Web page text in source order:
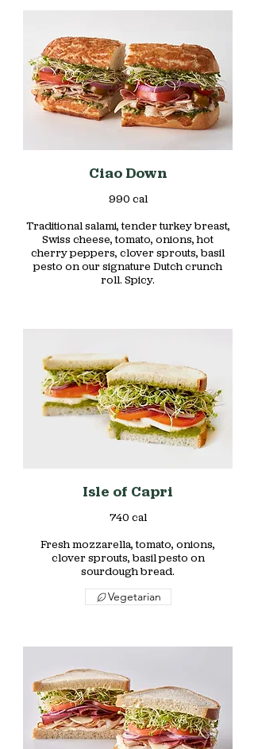
Ciao Down
990 cal
Traditional salami, tender turkey breast,
Swiss cheese, tomato, onions, hot
cherry peppers, clover sprouts, basil
pesto on our signature Dutch crunch
roll. Spicy.
Isle of Capri
740 cal
Fresh mozzarella, tomato, onions,
clover sprouts, basil pesto on
sourdough bread.
Vegetarian